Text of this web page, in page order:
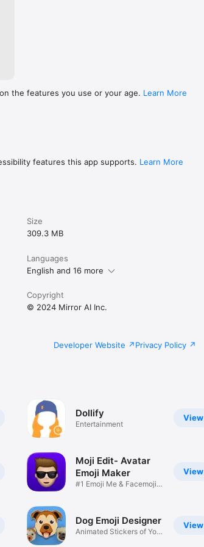
the features you use or your age. Learn More
features this app supports. Learn More
Size
309.3 MB
Languages
English and 16 more
Copyright
© 2024 Mirror AI Inc.
Developer Website Privacy Policy
View
Dollify
Entertainment
View
Moji Edit- Avatar
Emoji Maker
#1 Emoji Me & Facemoji
View
Dog Emoji Designer
Animated Stickers of Your